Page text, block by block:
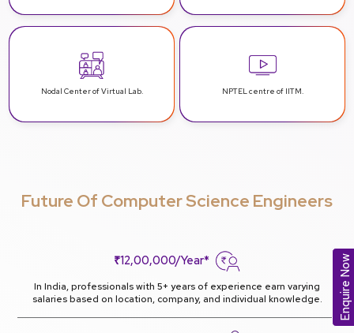
Nodal Centerof Virtual Lab. NPTEL centre of IITM.
Future Of Computer Science Engineers
₹12,00,000/Year*
In India, professionals with 5+ years of experience earn varying
salaries based on location, company, and individual knowledge.
Enquire Now